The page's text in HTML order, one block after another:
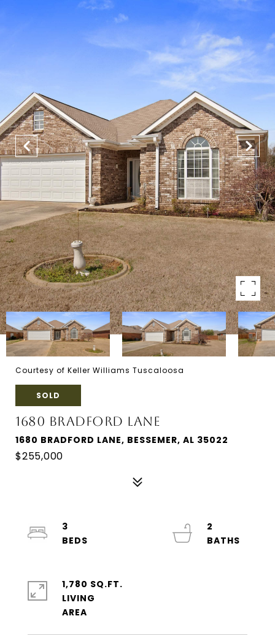
Courtesy of Keller Williams Tuscaloosa
SOLD
1680 BRADFORD LANE
1680 BRADFORD LANE, BESSEMER, AL 35022
$255,000
3
2
1,780 SQ.FT.
LIVING